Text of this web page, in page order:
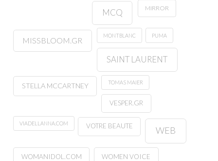
MCQ MIRROR
MISSBLOOM.GR
MONTBLANC PUMA
SAINT LAURENT
STELLA MCCARTNEY TOMAS MAIER
VESPER.GR
VIADELLANNA.COM VOTRE BEAUTE WEB
WOMANIDOL.COM WOMEN VOICE